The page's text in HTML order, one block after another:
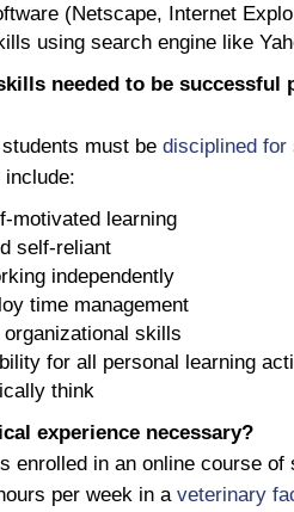
(Netscape, Internet
using search engine like
needed to be successful
must be disciplined for
motivated learning
self-reliant
independently
time management
skills
for all personal learning
think
experience necessary?
enrolled in an online course of
per week in a veterinary